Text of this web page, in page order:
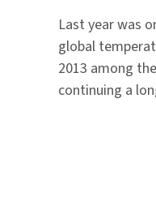
Last year was
global
2013 among
continuing a